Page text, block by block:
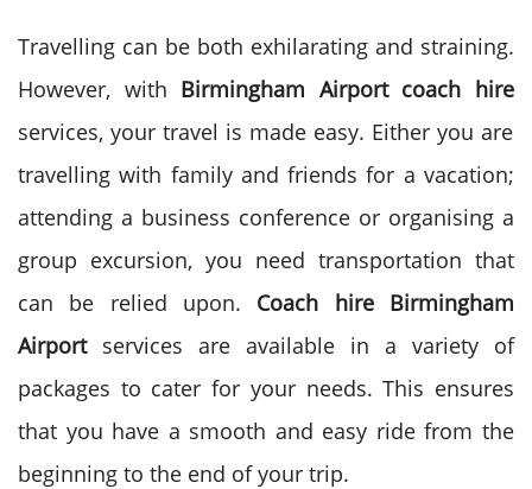
Travelling can be both exhilarating and straining.
However, with Birmingham Airport coach hire
services, your travel is made easy. Either you are
travelling with family and friends for a vacation;
attending a business conference or organising a
group excursion, you need transportation that
can be relied upon. Coach hire Birmingham
Airportservices are available in a variety of
packages to cater for your needs. This ensures
that you have a smooth and easy ride from the
beginning to the end of your trip.